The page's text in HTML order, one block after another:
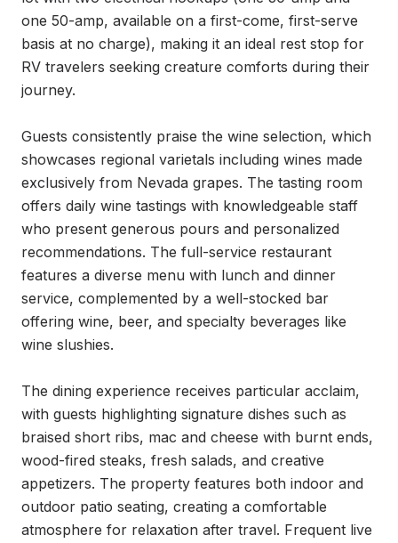
one 50-amp, available on a first-come, first-serve
basis at no charge), making it an ideal rest stop for
RV travelers seeking creature comforts during their
journey.
Guests consistently praise the wine selection, which
showcases regional varietals including wines made
exclusively from Nevada grapes. The tasting room
offers daily wine tastings with knowledgeable staff
who present generous pours and personalized
recommendations. The full-service restaurant
features a diverse menu with lunch and dinner
service, complemented by a well-stocked bar
offering wine, beer, and specialty beverages like
wine slushies.
The dining experience receives particular acclaim,
with guests highlighting signature dishes such as
braised short ribs, mac and cheese with burnt ends,
wood-fired steaks, fresh salads, and creative
appetizers. The property features both indoor and
outdoor patio seating, creating a comfortable
atmosphere for relaxation after travel. Frequent live